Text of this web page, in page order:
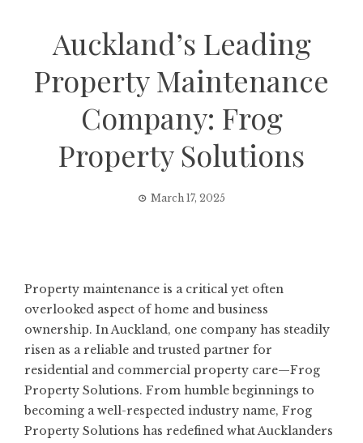
Auckland’s Leading
Property Maintenance
Company: Frog
Property Solutions
March 17, 2025
Property maintenance is a critical yet often
overlooked aspect of home and business
ownership. In Auckland, one company has steadily
risen as a reliable and trusted partner for
residential and commercial property care—Frog
Property Solutions. From humble beginnings to
becoming a well-respected industry name, Frog
Property Solutions has redefined what Aucklanders